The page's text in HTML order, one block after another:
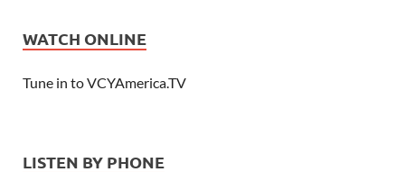
WATCH ONLINE
Tune in to VCYAmerica.TV
LISTEN BY PHONE